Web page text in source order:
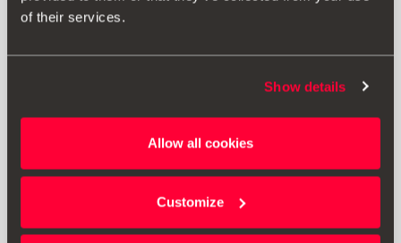
of their services.
Show details
Allow all cookies
Customize
Product
SEAT offers you a personalised 1.35/0.1 mm number plate
in aluminium, dimensions 520x110, so that everything on